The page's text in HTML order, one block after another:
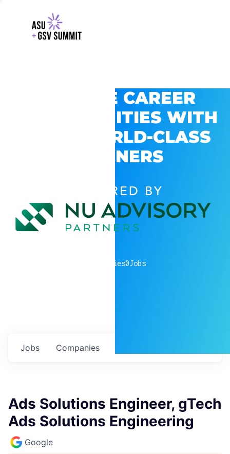
EXPLORE CAREER
OPPORTUNITIES WITH
GSV’S WORLD-CLASS
PARTNERS
POWERED BY
companies0Jobs
Jobs Companies
Ads Solutions Engineer, gTech
Ads Solutions Engineering
Google